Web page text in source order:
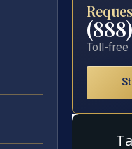
Toll-free